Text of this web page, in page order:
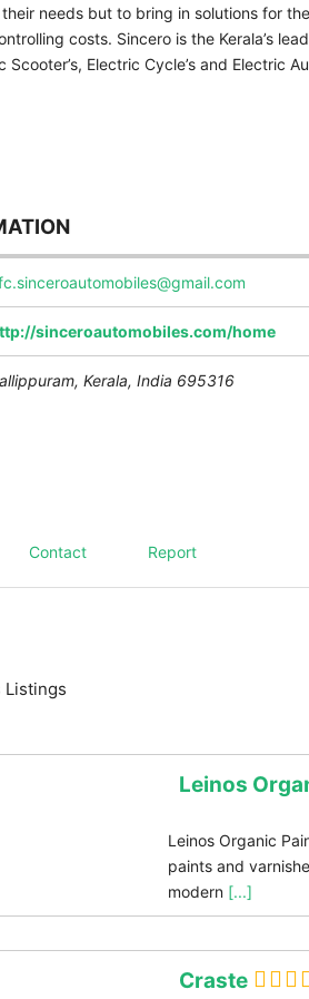
needs but to bring in solutions for
costs. Sincero is the Kerala’s
Electric Cycle’s and Electric
sinceroautomobiles.com/home
, Kerala, India 695316
Contact Report
Listings
Leinos
Leinos Organic
paints and
modern [...]
Craste